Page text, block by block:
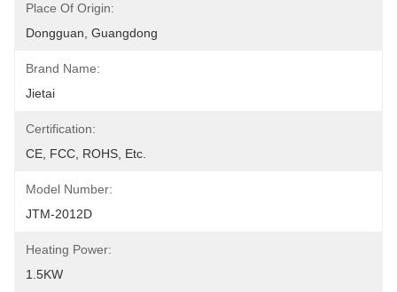
Place Of Origin:
Dongguan, Guangdong
Brand Name:
Jietai
Certification:
CE, FCC, ROHS, Etc.
Model Number:
JTM-2012D
Heating Power:
1.5KW